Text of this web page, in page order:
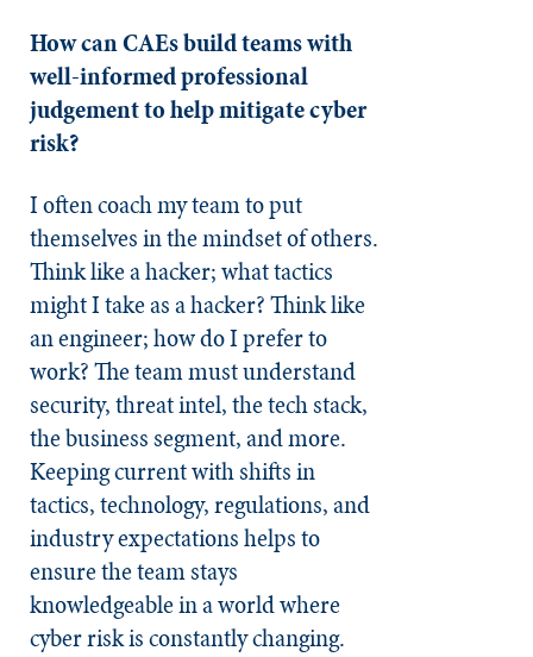
How can CAEs build teams with
well-informed professional
judgement to help mitigate cyber
risk?
I often coach my team to put
themselves in the mindset of others.
Think like a hacker; what tactics
might I take as a hacker? Think like
an engineer; how do I prefer to
work? The team must understand
security, threat intel, the tech stack,
the business segment, and more.
Keeping current with shifts in
tactics, technology, regulations, and
industry expectations helps to
ensure the team stays
knowledgeable in a world where
cyber risk is constantly changing.